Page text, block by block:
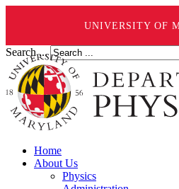
UNIVERSITY OF
Search ...
Home
About Us
Physics